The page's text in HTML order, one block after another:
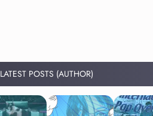
LATEST POSTS (AUTHOR)